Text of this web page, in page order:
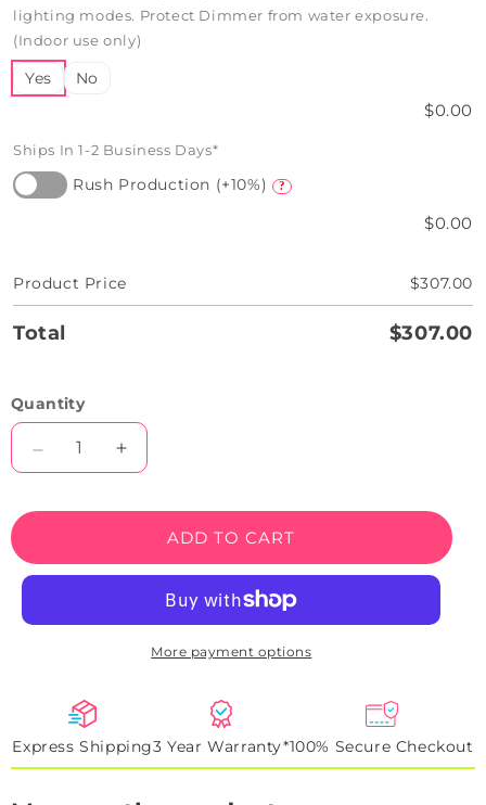
lighting modes. Protect Dimmer from water exposure.
(Indoor use only)
Yes No
$0.00
Ships In 1-2 Business Days*
Rush Production (+10%) ?
$0.00
Product Price $307.00
Total $307.00
Quantity
Decrease
quantity
Neon
Increase
quantity
Shepherd
Neon
ADD TO CART
More payment options
Express Shipping3 Year Warranty*100% Secure Checkout